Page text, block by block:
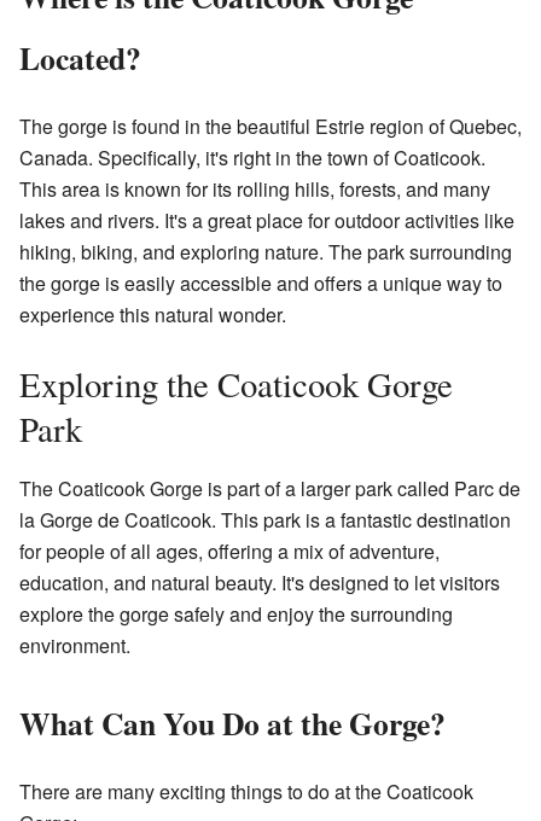
Located?
The gorge is found in the beautiful Estrie region of Quebec,
Canada. Specifically, it's right in the town of Coaticook.
This area is known for its rolling hills, forests, and many
lakes and rivers. It's a great place for outdoor activities like
hiking, biking, and exploring nature. The park surrounding
the gorge is easily accessible and offers a unique way to
experience this natural wonder.
Exploring the Coaticook Gorge
Park
The Coaticook Gorge is part of a larger park called Parc de
la Gorge de Coaticook. This park is a fantastic destination
for people of all ages, offering a mix of adventure,
education, and natural beauty. It's designed to let visitors
explore the gorge safely and enjoy the surrounding
environment.
What Can You Do at the Gorge?
There are many exciting things to do at the Coaticook